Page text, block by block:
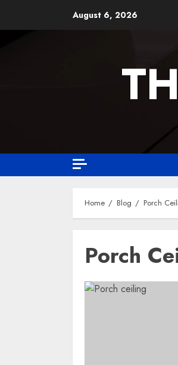
August 6, 2026
Home Blog Porch
Porch